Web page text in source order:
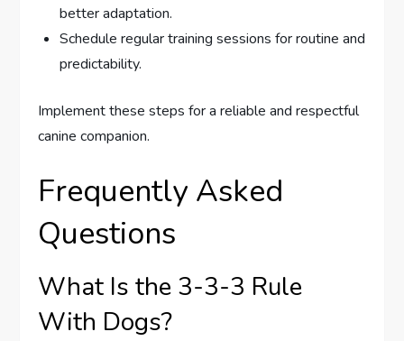
better adaptation.
Schedule regular training sessions for routine and
predictability.
Implement these steps for a reliable and respectful
canine companion.
Frequently Asked
Questions
What Is the 3-3-3 Rule
With Dogs?